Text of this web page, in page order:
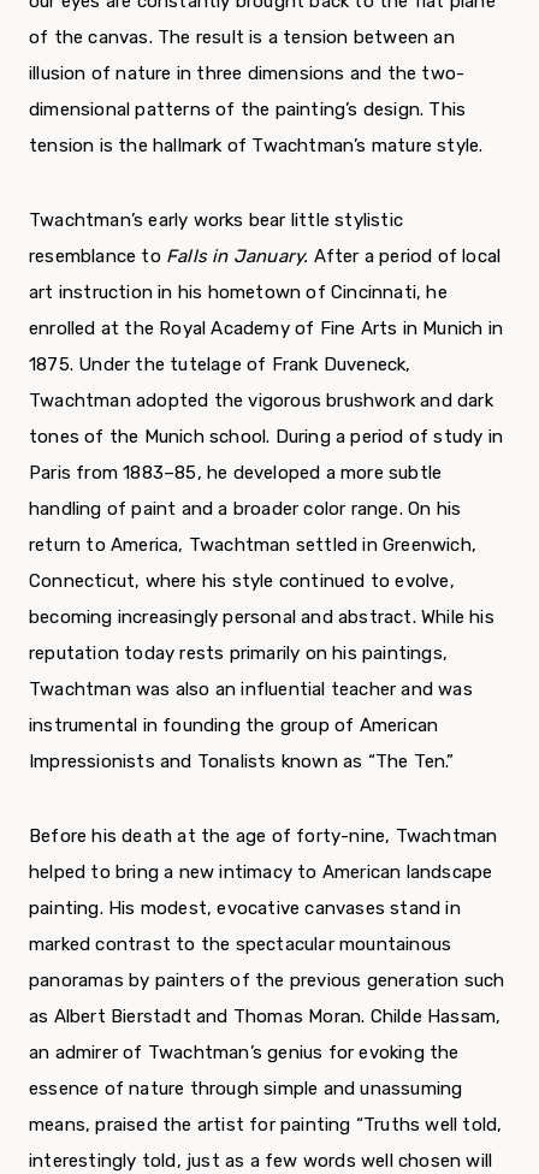
of the canvas. The result is a tension between an
illusion of nature in three dimensions and the two-
dimensional patterns of the painting’s design. This
tension is the hall­mark of Twachtman’s mature style.
Twachtman’s early works bear little stylistic
resemblance to Falls in January. After a period of local
art instruction in his hometown of Cincinnati, he
enrolled at the Royal Academy of Fine Arts in Munich in
1875. Under the tutelage of Frank Duveneck,
Twachtman adopted the vigor­ous brushwork and dark
tones of the Munich school. During a period of study in
Paris from 1883–85, he developed a more subtle
handling of paint and a broader color range. On his
return to America, Twachtman settled in Greenwich,
Connecticut, where his style continued to evolve,
becoming increasingly personal and abstract. While his
reputation today rests primarily on his paint­ings,
Twachtman was also an influential teacher and was
instrumental in founding the group of American
Impressionists and Tonalists known as “The Ten.”
Before his death at the age of forty-nine, Twachtman
helped to bring a new intimacy to American landscape
painting. His modest, evoca­tive canvases stand in
marked contrast to the spec­tacular mountainous
panoramas by painters of the previous generation such
as Albert Bierstadt and Thomas Moran. Childe Hassam,
an admirer of Twachtman’s genius for evoking the
essence of nature through simple and unassuming
means, praised the artist for painting “Truths well told,
interestingly told, just as a few words well chosen will